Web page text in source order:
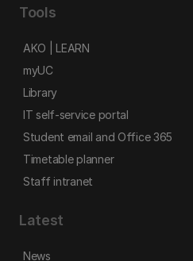
Tools
AKO | LEARN
myUC
Library
IT self-service portal
Student email and Office 365
Timetable planner
Staff intranet
Latest
News